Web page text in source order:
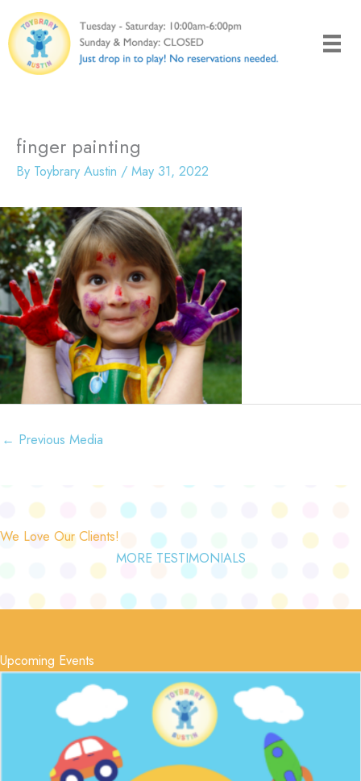
to
content
finger painting
By Toybrary Austin / May 31, 2022
← Previous Media
We Love Our Clients!
MORE TESTIMONIALS
Upcoming Events